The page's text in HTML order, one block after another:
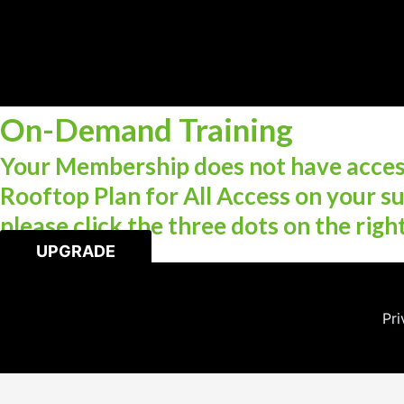
On-Demand Training
Your Membership does not have
Rooftop Plan for All Access on your
please click the three dots on the
UPGRADE